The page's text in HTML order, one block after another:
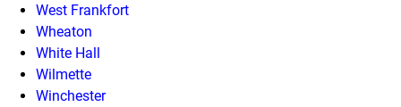
West Frankfort
Wheaton
White Hall
Wilmette
Winchester